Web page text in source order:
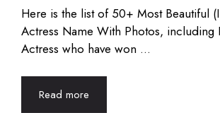
Here is the list of 50+ Most Beautiful
Actress Name With Photos, including
Actress who have won …
Read more